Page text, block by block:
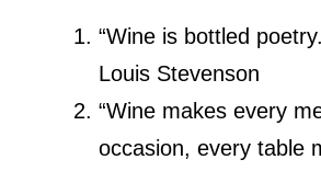
“Wine is bottled
Louis Stevenson
“Wine makes every
occasion, every table